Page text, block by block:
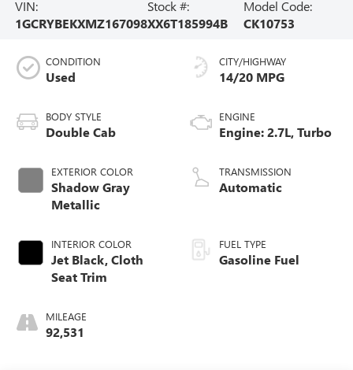
VIN:
1GCRYBEKXMZ167098
Stock #:
XX6T185994B
Model Code:
CK10753
CONDITION
Used
BODY STYLE
Double Cab
EXTERIOR COLOR
Shadow Gray
Metallic
INTERIOR COLOR
Jet Black, Cloth
Seat Trim
MILEAGE
92,531
CITY/HIGHWAY
14/20 MPG
ENGINE
Engine: 2.7L, Turbo
TRANSMISSION
Automatic
FUEL TYPE
Gasoline Fuel